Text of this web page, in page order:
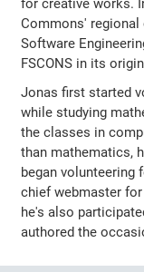
for creative works.
Commons' regional
Software
FSCONS in its
Jonas first started
while studying
the classes in
than mathematics,
began volunteering
chief webmaster
he's also
authored the